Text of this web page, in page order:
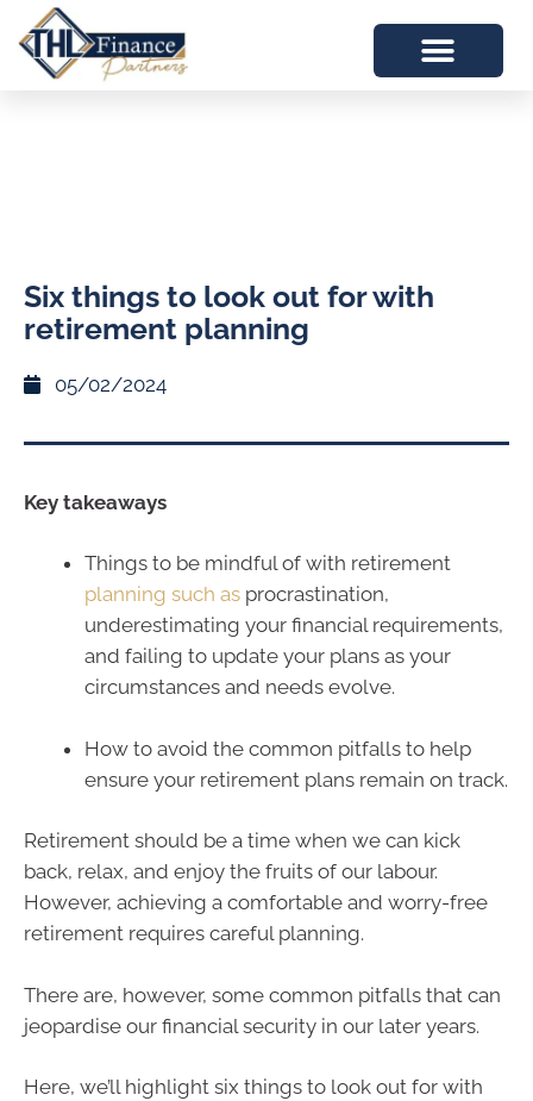
Six things to look out for with
retirement planning
05/02/2024
Key takeaways
Things to be mindful of with retirement
planning such as procrastination,
underestimating your financial requirements,
and failing to update your plans as your
circumstances and needs evolve.
How to avoid the common pitfalls to help
ensure your retirement plans remain on track.
Retirement should be a time when we can kick
back, relax, and enjoy the fruits of our labour.
However, achieving a comfortable and worry-free
retirement requires careful planning.
There are, however, some common pitfalls that can
jeopardise our financial security in our later years.
Here, we’ll highlight six things to look out for with